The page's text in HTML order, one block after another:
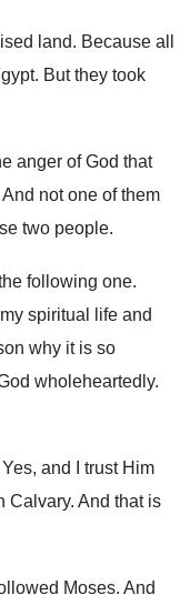
land. Because all
. But they took
anger of God that
And not one of them
two people.
following one.
spiritual life and
why it is so
wholeheartedly.
Yes, and I trust Him
Calvary. And that is
Moses. And